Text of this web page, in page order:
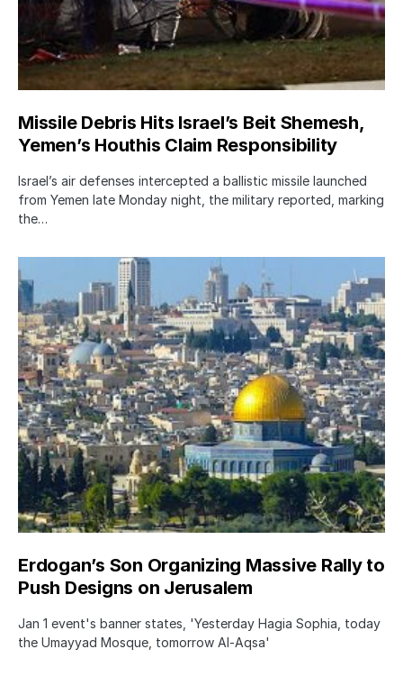
Missile Debris Hits Israel’s Beit Shemesh,
Yemen’s Houthis Claim Responsibility
Israel’s air defenses intercepted a ballistic missile launched
from Yemen late Monday night, the military reported, marking
the…
Erdogan’s Son Organizing Massive Rally to
Push Designs on Jerusalem
Jan 1 event's banner states, 'Yesterday Hagia Sophia, today
the Umayyad Mosque, tomorrow Al-Aqsa'